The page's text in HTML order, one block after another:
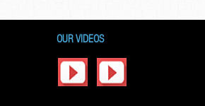
OUR VIDEOS